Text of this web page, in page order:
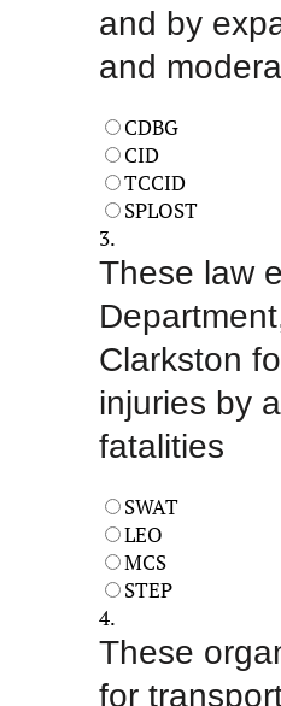
and by
and
CDBG
CID
TCCID
SPLOST
3.
These law
Clarkston
injuries by
fatalities
SWAT
LEO
MCS
STEP
4.
These
for